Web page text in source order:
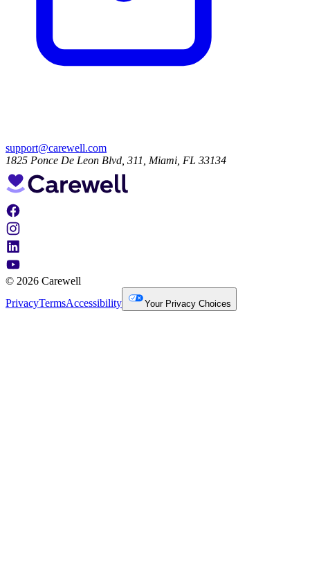
support@carewell.com
1825 Ponce De Leon Blvd, 311, Miami, FL 33134
© 2026 Carewell
PrivacyTermsAccessibility Your Privacy Choices